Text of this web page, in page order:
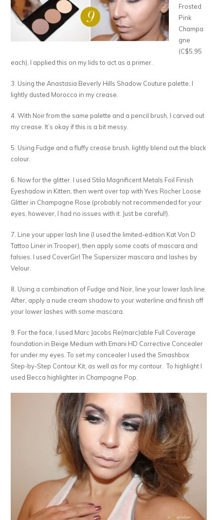
Frosted
Pink
Champa
gne
(C$5.95
each), I applied this on my lids to act as a primer.
3. Using the Anastasia Beverly Hills Shadow Couture palette, I
lightly dusted Morocco in my crease.
4. With Noir from the same palette and a pencil brush, I carved out
my crease. It’s okay if this is a bit messy.
5. Using Fudge and a fluffy crease brush, lightly blend out the black
colour.
6. Now for the glitter. I used Stila Magnificent Metals Foil Finish
Eyeshadow in Kitten, then went over top with Yves Rocher Loose
Glitter in Champagne Rose (probably not recommended for your
eyes, however, I had no issues with it. Just be careful!).
7. Line your upper lash line (I used the limited-edition Kat Von D
Tattoo Liner in Trooper), then apply some coats of mascara and
falsies. I used CoverGirl The Supersizer mascara and lashes by
Velour.
8. Using a combination of Fudge and Noir, line your lower lash line.
After, apply a nude cream shadow to your waterline and finish off
your lower lashes with some mascara.
9. For the face, I used Marc Jacobs Re(marc)able Full Coverage
foundation in Beige Medium with Emani HD Corrective Concealer
for under my eyes. To set my concealer I used the Smashbox
Step-by-Step Contour Kit, as well as for my contour. To highlight I
used Becca highlighter in Champagne Pop.